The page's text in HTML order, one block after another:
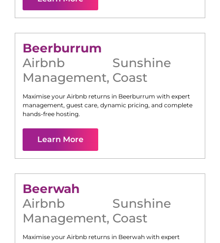
Beerburrum
Airbnb
Management,
Sunshine
Coast
Maximise your Airbnb returns in Beerburrum with expert
management, guest care, dynamic pricing, and complete
hands-free hosting.
Learn More
Beerwah
Airbnb
Management,
Sunshine
Coast
Maximise your Airbnb returns in Beerwah with expert